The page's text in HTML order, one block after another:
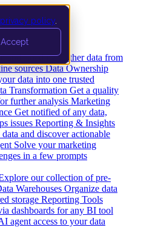
privacy policy
Accept
and Loading Gather data from
sources Data Ownership
data into one trusted
Transformation Get a quality
further analysis Marketing
Get notified of any data,
issues Reporting & Insights
and discover actionable
Solve your marketing
in a few prompts
our collection of pre-
Warehouses Organize data
storage Reporting Tools
dashboards for any BI tool
agent access to your data